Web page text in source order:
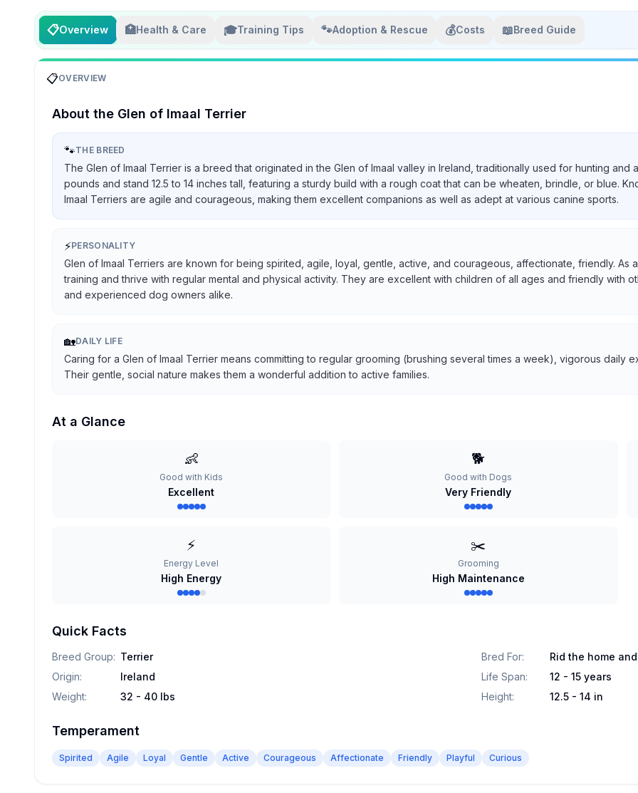
📋Overview 🏥Health & Care 🎓Training Tips 🐾Adoption & Rescue 💰Costs 📖Breed Guide
📋OVERVIEW
About the Glen of Imaal Terrier
🐾THE BREED
The Glen of Imaal Terrier is a breed that originated in the Glen of Imaal valley in Ireland, traditionally used for hunting
pounds and stand 12.5 to 14 inches tall, featuring a sturdy build with a rough coat that can be wheaten, brindle, or blue.
Imaal Terriers are agile and courageous, making them excellent companions as well as adept at various canine sports.
⚡PERSONALITY
Glen of Imaal Terriers are known for being spirited, agile, loyal, gentle, active, and courageous, affectionate, friendly.
training and thrive with regular mental and physical activity. They are excellent with children of all ages and friendly with
and experienced dog owners alike.
🏡DAILY LIFE
Caring for a Glen of Imaal Terrier means committing to regular grooming (brushing several times a week), vigorous daily
Their gentle, social nature makes them a wonderful addition to active families.
At a Glance
👶
Good with Kids
Excellent
🐕
Good with Dogs
Very Friendly
⚡
Energy Level
High Energy
✂️
Grooming
High Maintenance
Quick Facts
Breed Group: Terrier Bred For:
Rid the home
Origin: Ireland Life Span:
12 - 15 years
Weight: 32 - 40 lbs Height: 12.5 - 14 in
Temperament
Spirited Agile Loyal Gentle Active Courageous Affectionate Friendly Playful Curious